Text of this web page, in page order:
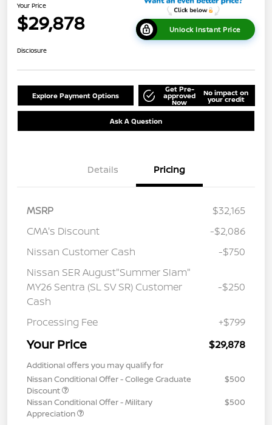
Your Price
$29,878 Unlock Instant Price
Disclosure
Explore Payment Options
Get Pre-
approved
Now
No impact on
your credit
Ask A Question
Details Pricing
MSRP
$32,165
CMA's Discount
-$2,086
Nissan Customer Cash
-$750
Nissan SER August"Summer Slam"
MY26 Sentra (SL SV SR) Customer
Cash
-$250
Processing Fee +$799
Your Price $29,878
Additional offers you may qualify for
Nissan Conditional Offer - College Graduate
Discount
$500
Nissan Conditional Offer - Military
Appreciation
$500